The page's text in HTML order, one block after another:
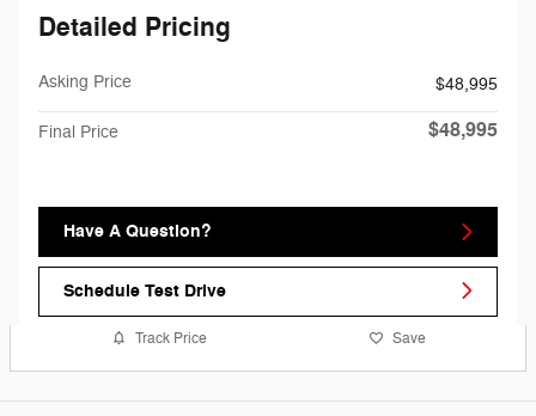
Detailed Pricing
Asking Price $48,995
Final Price $48,995
Have A Question?
Schedule Test Drive
Track Price Save